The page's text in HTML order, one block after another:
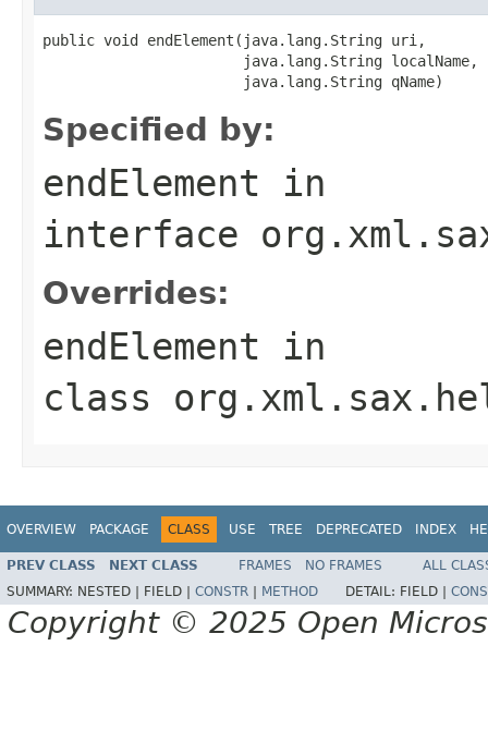
public void endElement(java.lang.String uri,
                       java.lang.String localName,
                       java.lang.String qName)
Specified by:
endElement in
interface
Overrides:
endElement in
class
OVERVIEW PACKAGE CLASS USE TREE DEPRECATED INDEX
PREV CLASS NEXT CLASS FRAMES NO FRAMES
ALL
SUMMARY: NESTED | FIELD | CONSTR METHOD DETAIL: FIELD |
Copyright © 2025 Open